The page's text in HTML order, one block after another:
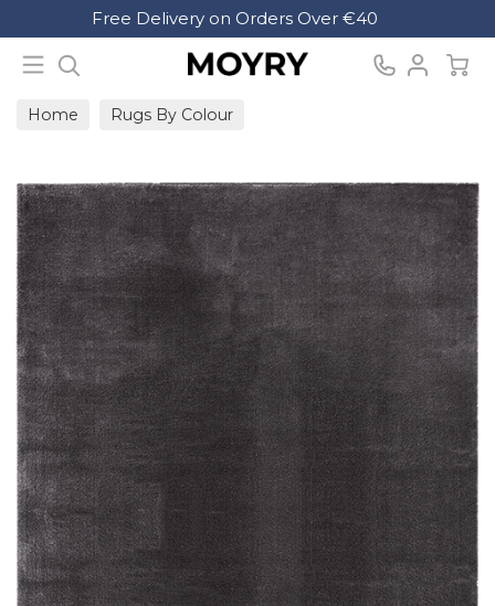
Free Delivery on Orders Over €40
Home Rugs By Colour